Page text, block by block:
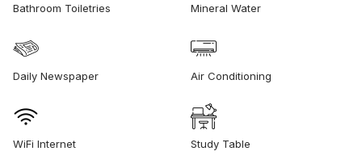
Bathroom Toiletries Mineral Water
Daily Newspaper Air Conditioning
WiFi Internet Study Table